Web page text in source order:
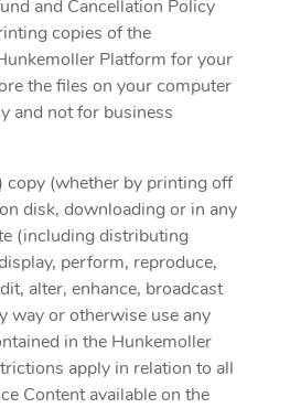
and Cancellation Policy
copies of the
Platform for your
the files on your computer
and not for business
copy (whether by printing off
disk, downloading or in any
(including distributing
perform, reproduce,
alter, enhance, broadcast
way or otherwise use any
in the Hunkemoller
apply in relation to all
Content available on the